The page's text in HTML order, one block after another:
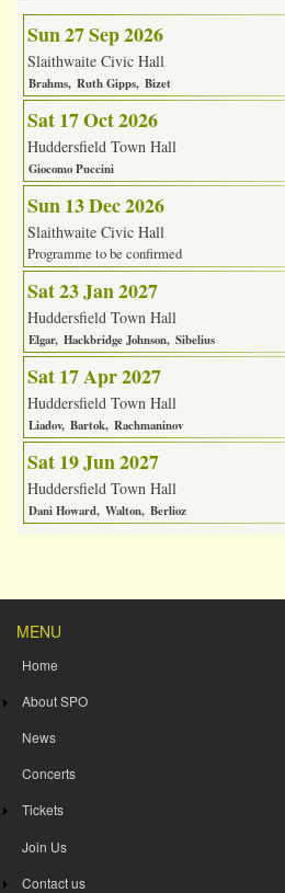
Sun 27 Sep 2026
Slaithwaite Civic Hall
Brahms Ruth Gipps Bizet
Sat 17 Oct 2026
Huddersfield Town Hall
Giocomo Puccini
Sun 13 Dec 2026
Slaithwaite Civic Hall
Programme to be confirmed
Sat 23 Jan 2027
Huddersfield Town Hall
Elgar Hackbridge Johnson Sibelius
Sat 17 Apr 2027
Huddersfield Town Hall
Liadov Bartok Rachmaninov
Sat 19 Jun 2027
Huddersfield Town Hall
Dani Howard Walton Berlioz
MENU
Home
About SPO
News
Concerts
Tickets
Join Us
Contact us